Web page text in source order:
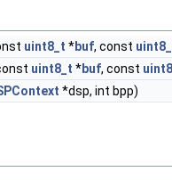
uint8_t *buf, const
uint8_t *buf, const
*dsp, int bpp)